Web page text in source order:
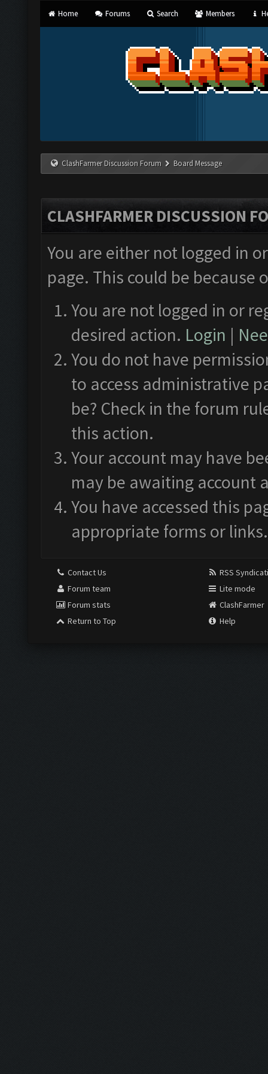
Home Forums Search Members
ClashFarmer Discussion Forum Board Message
CLASHFARMER DISCUSSION
You are either not logged in
page. This could be
You are not logged in or
desired action. Login |
You do not have
to access administrative
be? Check in the forum
this action.
Your account may have
may be awaiting account
You have accessed this
appropriate forms or links.
Contact Us
Forum team
Forum stats
Return to Top
RSS
Lite mode
ClashFarmer
Help